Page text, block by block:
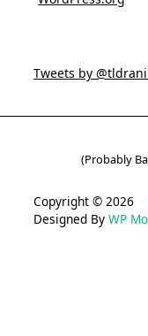
Tweets by
(Probably
Copyright © 2026
Designed By WP